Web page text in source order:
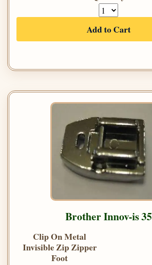
Add to Cart
Brother Innov-is 35
Clip On Metal
Invisible Zip Zipper
Foot